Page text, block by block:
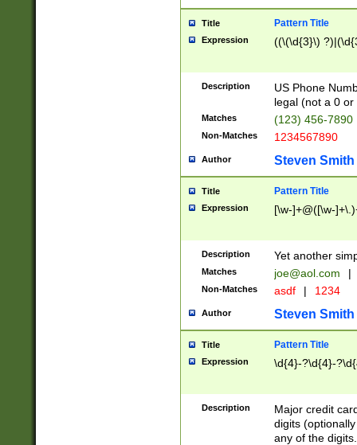
Title Pattern Title
Expression ((\(\d{3}\)
Description
US Phone
legal (not a 0 or
Matches (123) 456-7890
Non-Matches 1234567890
Author Steven Smith
Title Pattern Title
Expression [\w-]+@([\w-
Description Yet another
Matches joe@aol.com |
Non-Matches asdf | 1234
Author Steven Smith
Title Pattern Title
Expression \d{4}-?\d{4}-
Description
Major credit
digits
any of the digits.